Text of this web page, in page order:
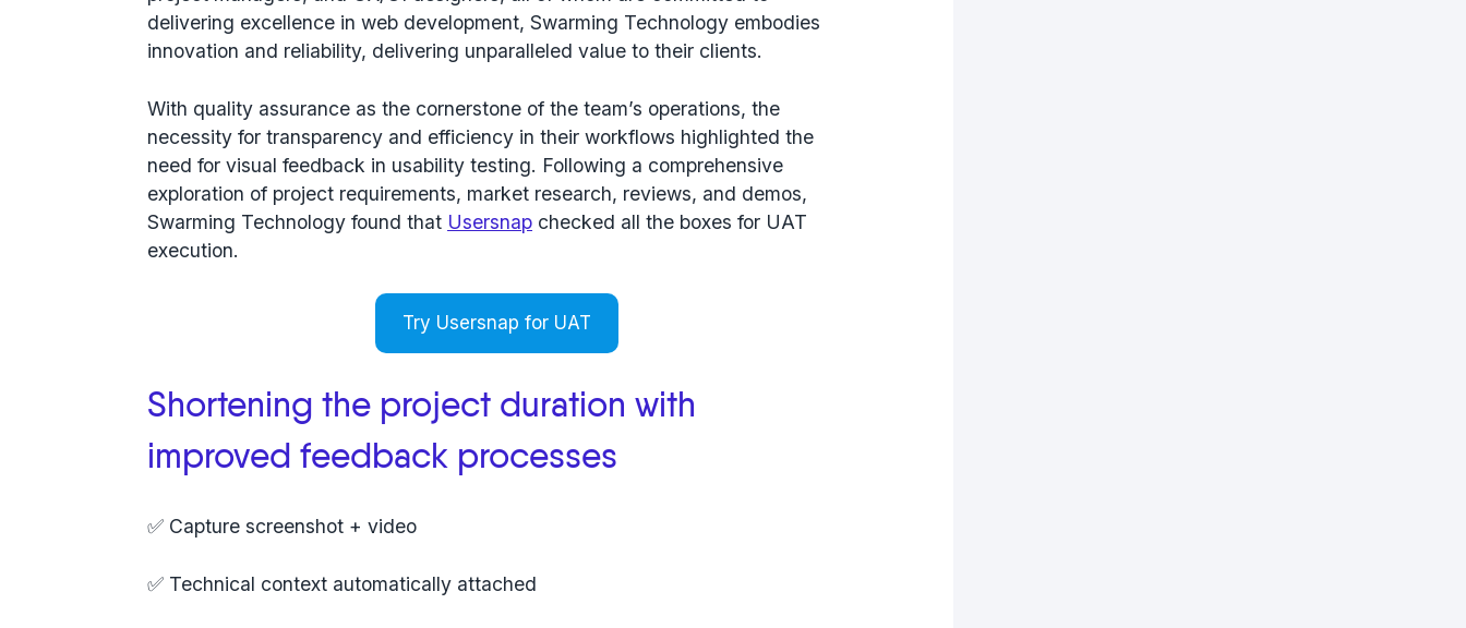
delivering excellence in web development, Swarming Technology embodies
innovation and reliability, delivering unparalleled value to their clients.
With quality assurance as the cornerstone of the team’s operations, the
necessity for transparency and efficiency in their workflows highlighted the
need for visual feedback in usability testing. Following a comprehensive
exploration of project requirements, market research, reviews, and demos,
Swarming Technology found that Usersnap checked all the boxes for UAT
execution.
Try Usersnap for UAT
Shortening the project duration with
improved feedback processes
✅ Capture screenshot + video
✅ Technical context automatically attached